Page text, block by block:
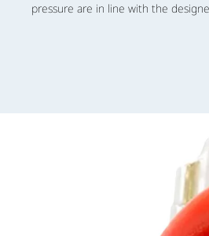
pressure are in line with the